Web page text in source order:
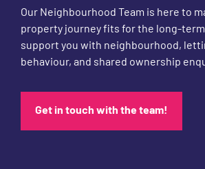
Our Neighbourhood Team is here to
property journey fits for the long-
support you with neighbourhood,
behaviour, and shared ownership
Get in touch with the team!